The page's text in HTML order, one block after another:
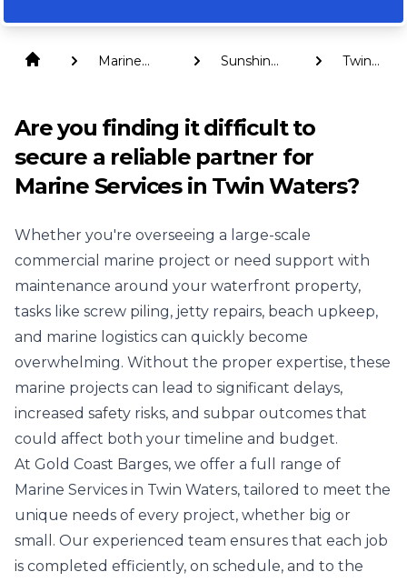
Marine
Sunshine
Twin
Are you finding it difficult to
secure a reliable partner for
Marine Services in Twin Waters?
Whether you're overseeing a large-scale
commercial marine project or need support with
maintenance around your waterfront property,
tasks like screw piling, jetty repairs, beach upkeep,
and marine logistics can quickly become
overwhelming. Without the proper expertise, these
marine projects can lead to significant delays,
increased safety risks, and subpar outcomes that
could affect both your timeline and budget.
At Gold Coast Barges, we offer a full range of
Marine Services in Twin Waters, tailored to meet the
unique needs of every project, whether big or
small. Our experienced team ensures that each job
is completed efficiently, on schedule, and to the